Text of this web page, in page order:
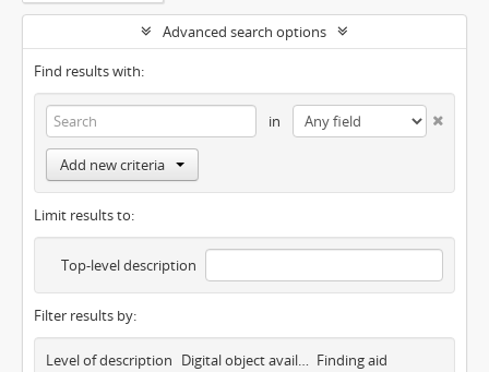
Advanced search options
Find results with:
in
Add new criteria
Limit results to:
Top-level description
Filter results by:
Level of description Digital object available Finding aid